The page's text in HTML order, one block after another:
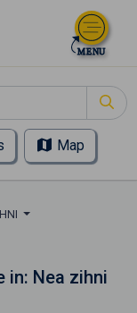
Map
in: Nea zihni